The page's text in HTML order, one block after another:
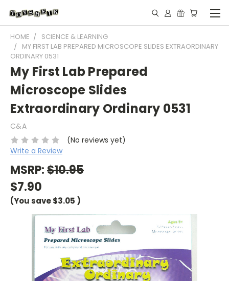
HOME
SCIENCE & LEARNING
MY FIRST LAB PREPARED MICROSCOPE SLIDES EXTRAORDINARY
ORDINARY 0531
My First Lab Prepared
Microscope Slides
Extraordinary Ordinary 0531
C&A
(No reviews yet)
Write a Review
MSRP:$10.95
$7.90
(You save$3.05 )